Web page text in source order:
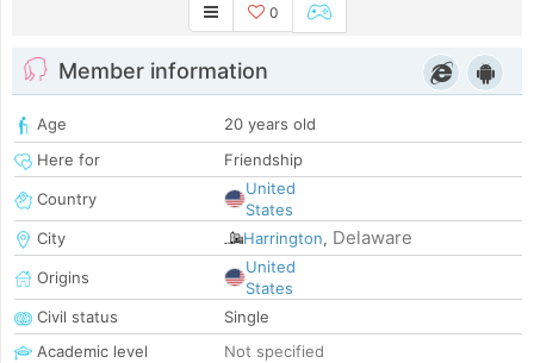
0
Member information
Age
20 years old
Here for
Friendship
Country
United
States
City
Harrington, Delaware
Origins
United
States
Civil status
Single
Academic level
Not specified